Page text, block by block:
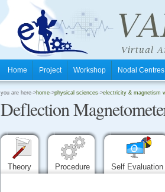
Home Project Workshop Nodal Centres
you are here->home->physical sciences->electricity & magnetism
Deflection
Theory Procedure Self Evaluation